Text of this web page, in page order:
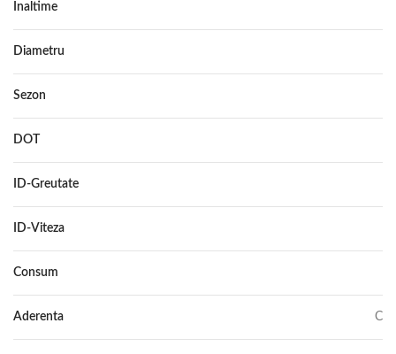
Inaltime
Diametru
Sezon
DOT
ID-Greutate
ID-Viteza
Consum
Aderenta C